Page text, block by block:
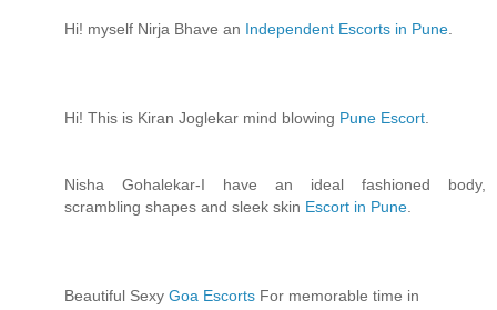
Hi! myself Nirja Bhave an Independent Escorts in Pune
Hi! This is Kiran Joglekar mind blowing Pune Escort
Nisha Gohalekar-I have an ideal fashioned body,
scrambling shapes and sleek skin Escort in Pune
Beautiful Sexy Goa Escorts For memorable time in